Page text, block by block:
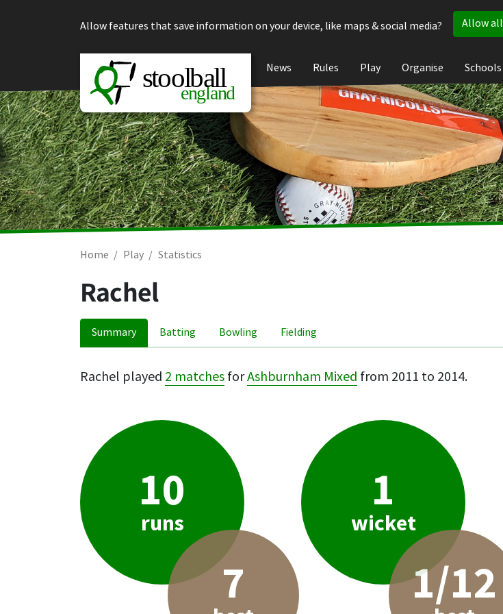
Allow features that save information on your device, like maps & social media?
Allow all
News Rules Play Organise Schools
Home Play Statistics
Rachel
Summary Batting Bowling Fielding
Rachel played 2 matches forAshburnham Mixed from 2011 to 2014.
10
runs
7
1
wicket
1/12